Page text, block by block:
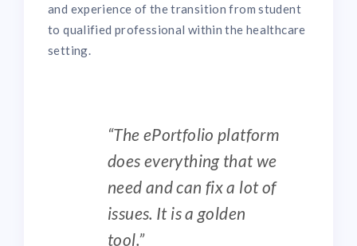
and experience of the transition from student
to qualified professional within the healthcare
setting.
“The ePortfolio platform
does everything that we
need and can fix a lot of
issues. It is a golden
tool.”